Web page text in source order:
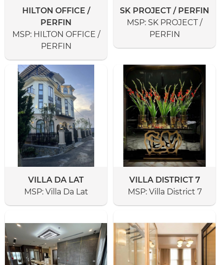
HILTON OFFICE /
PERFIN
MSP: HILTON OFFICE /
PERFIN
SK PROJECT / PERFIN
MSP: SK PROJECT /
PERFIN
VILLA DA LAT
MSP: Villa Da Lat
VILLA DISTRICT 7
MSP: Villa District 7